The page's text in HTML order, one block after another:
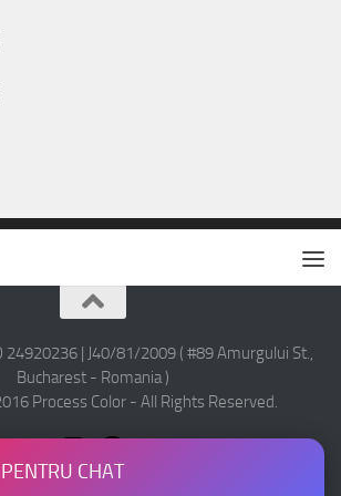
24920236 | J40/81/2009 ( #89 Amurgului St.,
Bucharest - Romania )
Process Color - All Rights Reserved.
CHAT